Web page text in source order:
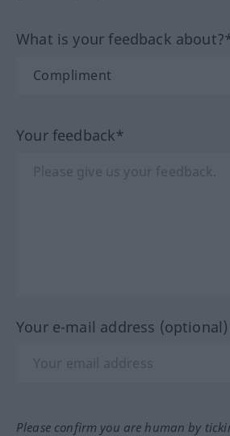
What is your feedback
Your feedback*
Your e-mail address (optional)
Please confirm you are human by